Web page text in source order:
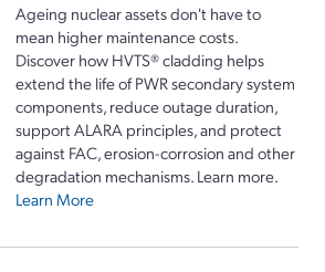
Ageing nuclear assets don't have to
mean higher maintenance costs.
Discover how HVTS® cladding helps
extend the life of PWR secondary system
components, reduce outage duration,
support ALARA principles, and protect
against FAC, erosion-corrosion and other
degradation mechanisms. Learn more.
Learn More